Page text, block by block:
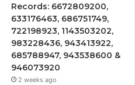
Records: 6672809200,
633176463, 686751749,
722198923, 1143503202,
983228436, 943413922,
685788947, 943538600 &
946073920
2 weeks ago